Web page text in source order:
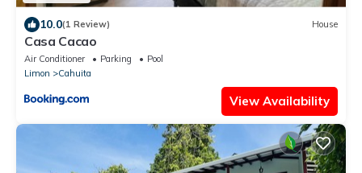
10.0(1 Review) House
Casa Cacao
Air Conditioner Parking
Pool
Limon
Cahuita
View Availability